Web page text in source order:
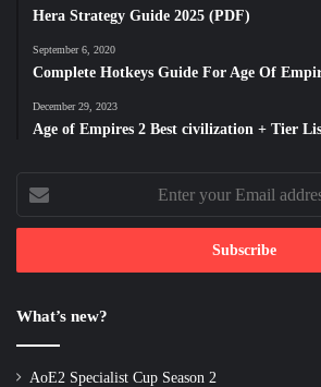
Hera Strategy Guide 2025 (PDF)
September 6, 2020
Complete Hotkeys Guide For Age Of
December 29, 2023
Age of Empires 2 Best civilization + Tier
your
Email
What’s new?
AoE2 Specialist Cup Season 2